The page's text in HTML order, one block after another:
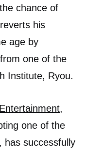
chance of
his
age by
one of the
Institute, Ryou.
,
one of the
has successfully